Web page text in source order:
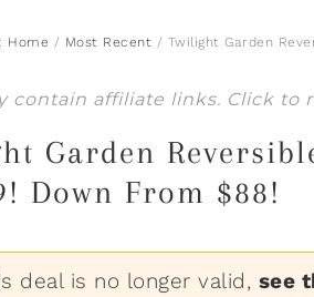
Home / Most Recent / Twilight Garden
contain affiliate links. Click to
Garden
Down From $88!
deal is no longer valid, see